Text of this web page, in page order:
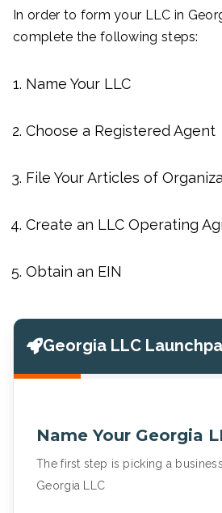
In order to form your LLC in
complete the following steps:
Name Your LLC
Choose a Registered Agent
File Your Articles of
Create an LLC Operating
Obtain an EIN
Georgia LLC
Name Your Georgia
The first step is picking a
Georgia LLC